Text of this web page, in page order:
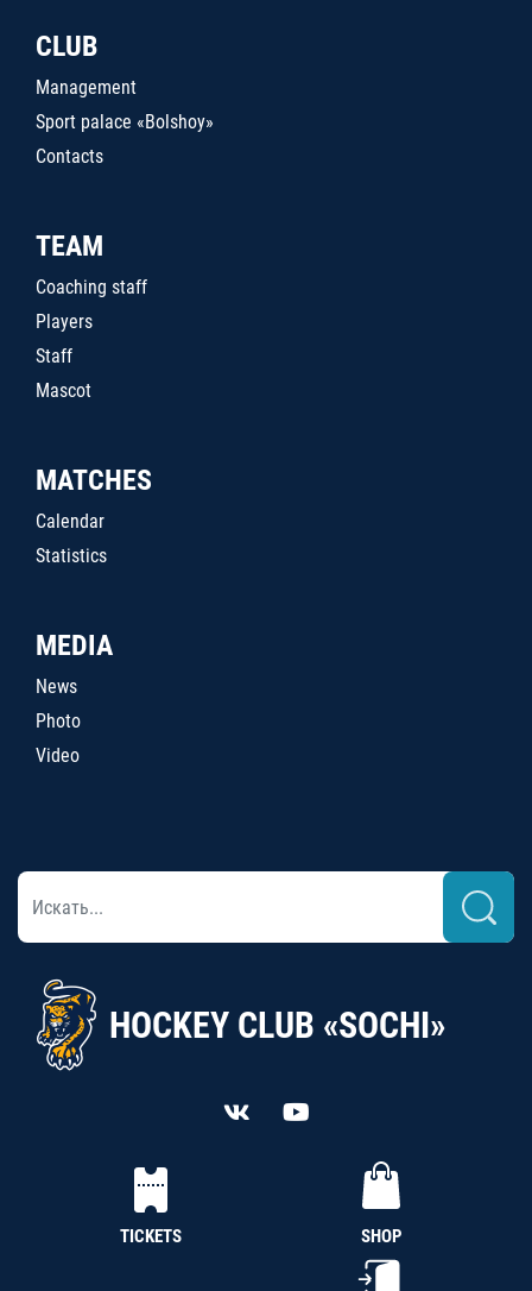
CLUB
Management
Sport palace «Bolshoy»
Contacts
TEAM
Coaching staff
Players
Staff
Mascot
MATCHES
Calendar
Statistics
MEDIA
News
Photo
Video
HOCKEY CLUB «SOCHI»
TICKETS SHOP